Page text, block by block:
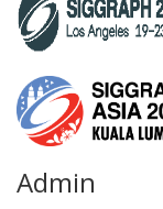
Admin